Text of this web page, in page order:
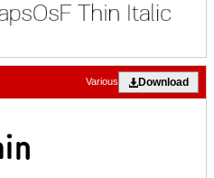
Download
Various